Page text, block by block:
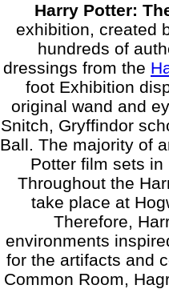
Harry Potter:
exhibition, created
hundreds of
dressings from the
foot Exhibition
original wand and
Snitch, Gryffindor
Ball. The majority of
Potter film sets
Throughout the
take place at
Therefore,
environments
for the artifacts and
Common Room,